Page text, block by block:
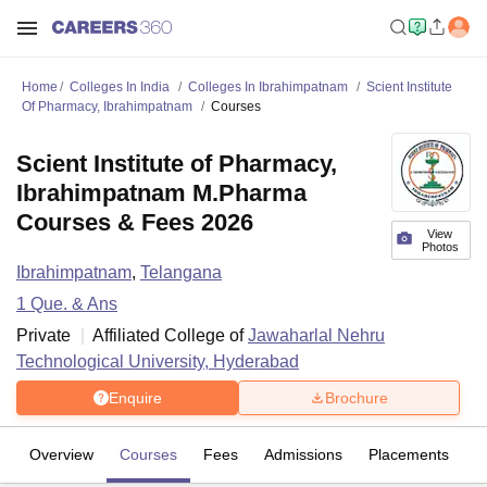
Home Colleges In India Colleges In Ibrahimpatnam
Scient Institute
Of Pharmacy, Ibrahimpatnam
Courses
View
Photos
Scient Institute of Pharmacy,
Ibrahimpatnam M.Pharma
Courses & Fees 2026
Ibrahimpatnam, Telangana
1 Que. & Ans
Private
Affiliated College ofJawaharlal Nehru
Technological University, Hyderabad
Enquire Brochure
Overview Courses Fees Admissions Placements